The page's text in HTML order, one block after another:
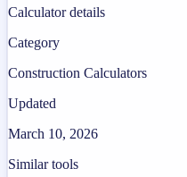
Calculator details
Category
Construction Calculators
Updated
March 10, 2026
Similar tools